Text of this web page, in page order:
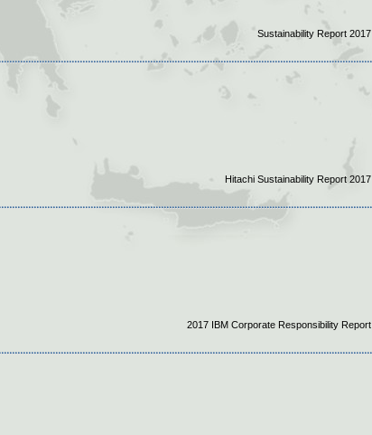
Sustainability Report 2017
Hitachi Sustainability Report 2017
2017 IBM Corporate Responsibility Report